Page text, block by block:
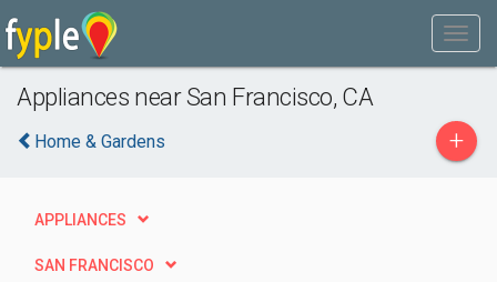
Appliances near San Francisco, CA
Home & Gardens +
APPLIANCES
SAN FRANCISCO